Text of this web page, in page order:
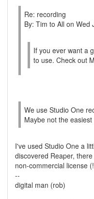
Re: recording
By: Tim to All on Wed
If you ever want a
to use. Check out
We use Studio One
Maybe not the
I've used Studio One a
discovered Reaper,
non-commercial license
--
digital man (rob)